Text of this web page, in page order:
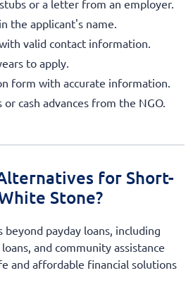
or a letter from an employer.
the applicant's name.
valid contact information.
to apply.
form with accurate information.
cash advances from the NGO.
for Short-
Stone?
payday loans, including
and community assistance
and affordable financial solutions